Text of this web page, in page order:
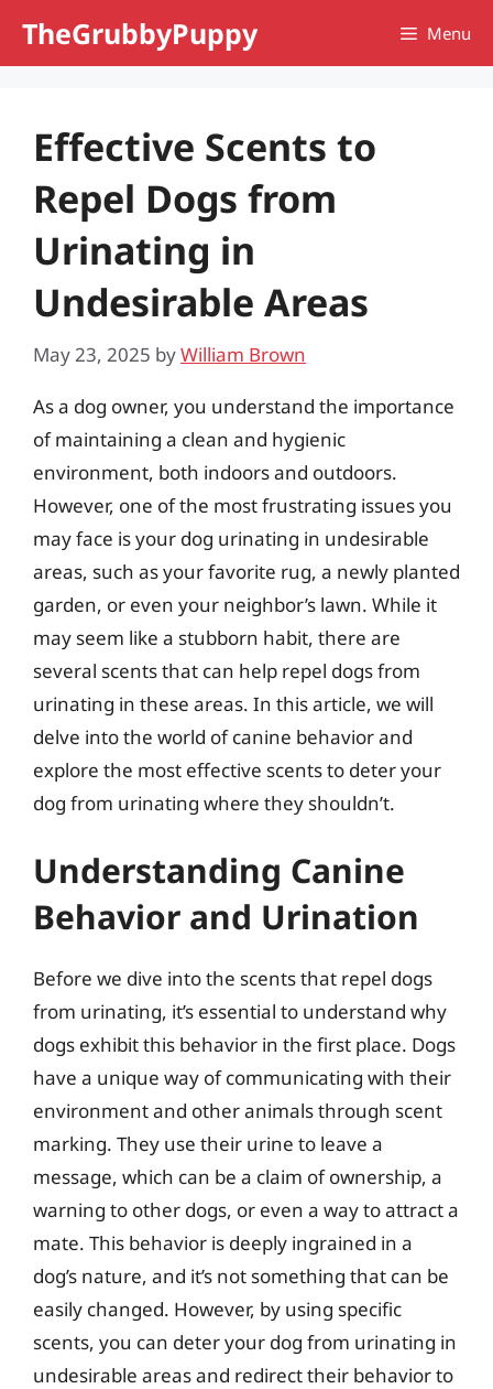
TheGrubbyPuppy Menu
Effective Scents to
Repel Dogs from
Urinating in
Undesirable Areas
May 23, 2025 byWilliam Brown
As a dog owner, you understand the importance
of maintaining a clean and hygienic
environment, both indoors and outdoors.
However, one of the most frustrating issues you
may face is your dog urinating in undesirable
areas, such as your favorite rug, a newly planted
garden, or even your neighbor’s lawn. While it
may seem like a stubborn habit, there are
several scents that can help repel dogs from
urinating in these areas. In this article, we will
delve into the world of canine behavior and
explore the most effective scents to deter your
dog from urinating where they shouldn’t.
Understanding Canine
Behavior and Urination
Before we dive into the scents that repel dogs
from urinating, it’s essential to understand why
dogs exhibit this behavior in the first place. Dogs
have a unique way of communicating with their
environment and other animals through scent
marking. They use their urine to leave a
message, which can be a claim of ownership, a
warning to other dogs, or even a way to attract a
mate. This behavior is deeply ingrained in a
dog’s nature, and it’s not something that can be
easily changed. However, by using specific
scents, you can deter your dog from urinating in
undesirable areas and redirect their behavior to